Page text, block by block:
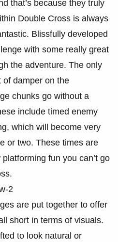
that’s because they truly
Double Cross is always
Blissfully developed
with some really great
the adventure. The only
of damper on the
chunks go without a
include timed enemy
which will become very
or two. These times are
fun you can’t go
are put together to offer
short in terms of visuals.
to look natural or